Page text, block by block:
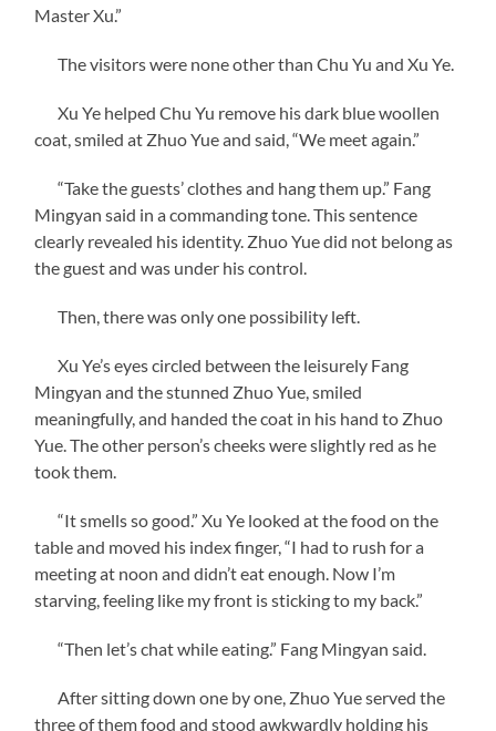
Master Xu.”
The visitors were none other than Chu Yu and Xu Ye.
Xu Ye helped Chu Yu remove his dark blue woollen
coat, smiled at Zhuo Yue and said, “We meet again.”
“Take the guests’ clothes and hang them up.” Fang
Mingyan said in a commanding tone. This sentence
clearly revealed his identity. Zhuo Yue did not belong as
the guest and was under his control.
Then, there was only one possibility left.
Xu Ye’s eyes circled between the leisurely Fang
Mingyan and the stunned Zhuo Yue, smiled
meaningfully, and handed the coat in his hand to Zhuo
Yue. The other person’s cheeks were slightly red as he
took them.
“It smells so good.” Xu Ye looked at the food on the
table and moved his index finger, “I had to rush for a
meeting at noon and didn’t eat enough. Now I’m
starving, feeling like my front is sticking to my back.”
“Then let’s chat while eating.” Fang Mingyan said.
After sitting down one by one, Zhuo Yue served the
three of them food and stood awkwardly holding his